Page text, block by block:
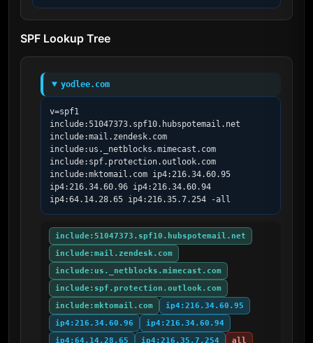
SPF Lookup Tree
yodlee.com
v=spf1
include:51047373.spf10.hubspotemail.net
include:mail.zendesk.com
include:us._netblocks.mimecast.com
include:spf.protection.outlook.com
include:mktomail.com ip4:216.34.60.95
ip4:216.34.60.96 ip4:216.34.60.94
ip4:64.14.28.65 ip4:216.35.7.254 -all
include:51047373.spf10.hubspotemail.net
include:mail.zendesk.com
include:us._netblocks.mimecast.com
include:spf.protection.outlook.com
include:mktomail.com
ip4:216.34.60.95
ip4:216.34.60.96
ip4:216.34.60.94
ip4:64.14.28.65
ip4:216.35.7.254 all